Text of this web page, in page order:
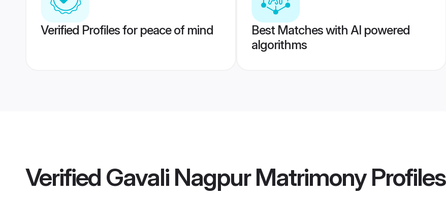
Verified Profiles for peace of mind
Best Matches with AI powered
algorithms
Verified Gavali Nagpur MatrimonyProfiles